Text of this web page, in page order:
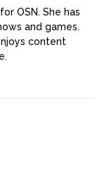
OSN. She has
and games.
content